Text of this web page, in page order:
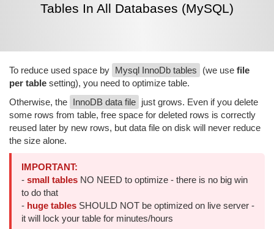
Tables In All Databases (MySQL)
To reduce used space by Mysql InnoDb tables (we use file
per table setting), you need to optimize table.
Otherwise, the InnoDB data file just grows. Even if you delete
some rows from table, free space for deleted rows is correctly
reused later by new rows, but data file on disk will never reduce
the size alone.
IMPORTANT:
- small tables NO NEED to optimize - there is no big win
to do that
- huge tables SHOULD NOT be optimized on live server -
it will lock your table for minutes/hours